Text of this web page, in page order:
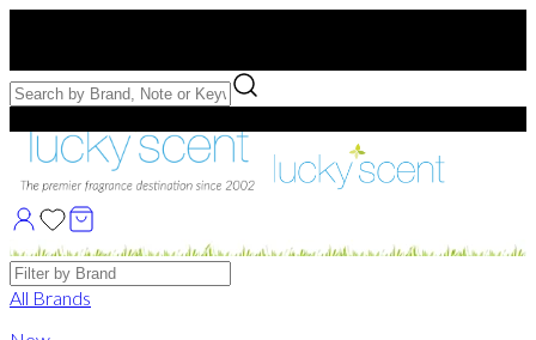
Free Samples with Full Bottle Purchases of $75+
Brands
All Brands